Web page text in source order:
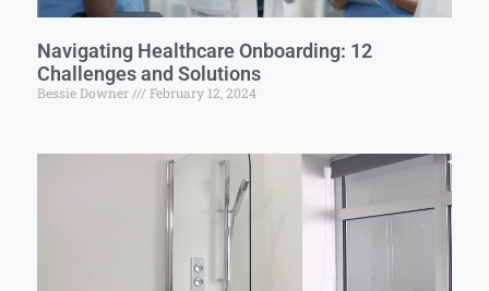
Navigating Healthcare Onboarding: 12
Challenges and Solutions
Bessie Downer February 12, 2024